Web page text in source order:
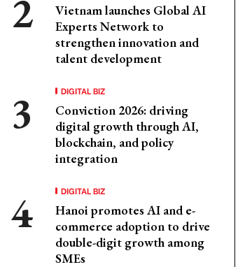
Vietnam launches Global AI
Experts Network to
strengthen innovation and
talent development
DIGITAL BIZ
Conviction 2026: driving
digital growth through AI,
blockchain, and policy
integration
DIGITAL BIZ
Hanoi promotes AI and e-
commerce adoption to drive
double-digit growth among
SMEs